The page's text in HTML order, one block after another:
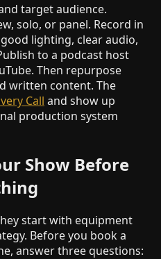
target audience.
solo, or panel. Record in
lighting, clear audio,
to a podcast host
Then repurpose
written content. The
Call and show up
production system
Show Before
start with equipment
Before you book a
answer three questions: